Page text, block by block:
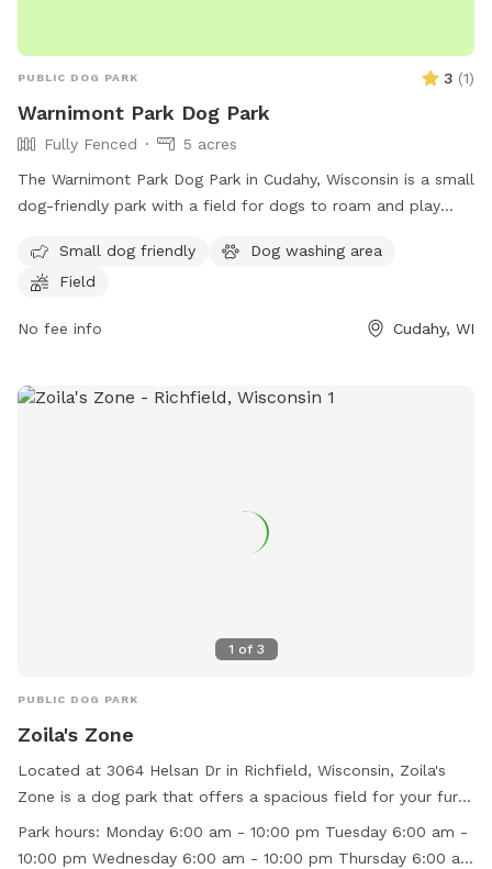
PUBLIC DOG PARK 3 (1)
Warnimont Park Dog Park
Fully Fenced
5 acres
The Warnimont Park Dog Park in Cudahy, Wisconsin is a small
dog-friendly park with a field for dogs to roam and play
provides a safe space for dogs to socialize and exercise. For
more information, contact the park at (414) 762-1550 or
Small dog friendly
Dog washing area
Field
No fee info Cudahy, WI
1 of 3
PUBLIC DOG PARK
Zoila's Zone
Located at 3064 Helsan Dr in Richfield, Wisconsin, Zoila's
Zone is a dog park that offers a spacious field for your furry
friends to run and play. The park is open every day from
6:00 am to 10:00 pm, providing ample time for your pets to
Park hours: Monday 6:00 am - 10:00 pm Tuesday 6:00 am -
10:00 pm Wednesday 6:00 am - 10:00 pm Thursday 6:00 am